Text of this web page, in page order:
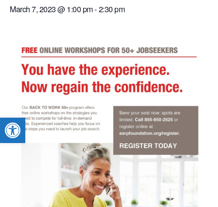
Open toolbar
March 7, 2023 @ 1:00 pm-2:30 pm